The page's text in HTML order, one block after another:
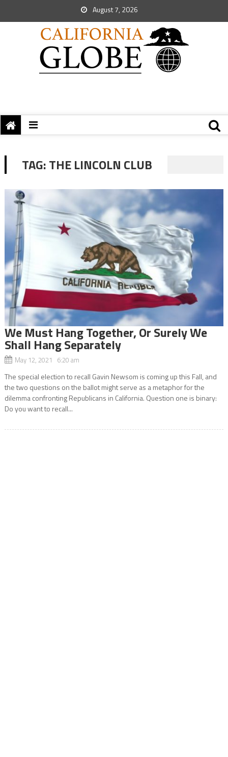
August 7, 2026
TAG:THE LINCOLN CLUB
We Must Hang Together, Or Surely We
Shall Hang Separately
May 12, 2021 6:20 am
The special election to recall Gavin Newsom is coming up this Fall, and
the two questions on the ballot might serve as a metaphor for the
dilemma confronting Republicans in California. Question one is binary:
Do you want to recall...